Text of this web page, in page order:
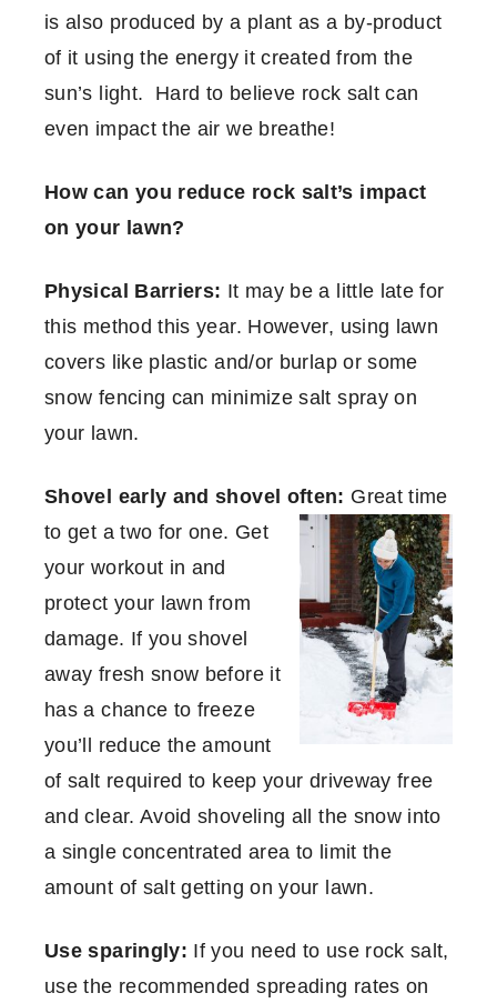
is also produced by a plant as a by-product
of it using the energy it created from the
sun’s light. Hard to believe rock salt can
even impact the air we breathe!
How can you reduce rock salt’s impact
on your lawn?
Physical Barriers: It may be a little late for
this method this year. However, using lawn
covers like plastic and/or burlap or some
snow fencing can minimize salt spray on
your lawn.
Shovel early and shovel often: Great time
to get a two for one. Get
your workout in and
protect your lawn from
damage. If you shovel
away fresh snow before it
has a chance to freeze
you’ll reduce the amount
of salt required to keep your driveway free
and clear. Avoid shoveling all the snow into
a single concentrated area to limit the
amount of salt getting on your lawn.
Use sparingly: If you need to use rock salt,
use the recommended spreading rates on